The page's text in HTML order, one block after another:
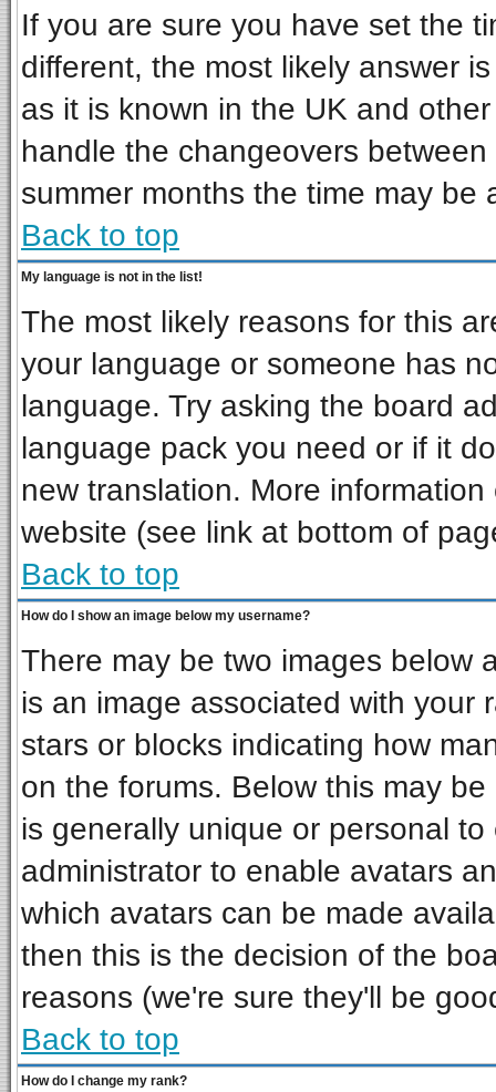
If you are sure you have set the
different, the most likely answer
as it is known in the UK and
handle the changeovers
summer months the time may be
Back to top
My language is not in the list!
The most likely reasons for this
your language or someone has
language. Try asking the board
language pack you need or if it
new translation. More
website (see link at bottom of
Back to top
How do I show an image below my username?
There may be two images below
is an image associated with your
stars or blocks indicating how
on the forums. Below this may
is generally unique or personal
administrator to enable avatars
which avatars can be made
then this is the decision of the
reasons (we're sure they'll be
Back to top
How do I change my rank?